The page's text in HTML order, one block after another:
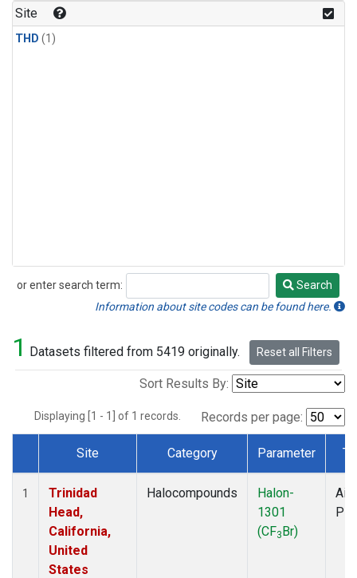
Site
THD (1)
or enter search term:
Search
Search
Information about site codes can be found here.
1 Datasets filtered from 5419 originally. Reset all Filters
Sort Results By:
Displaying [1 - 1] of 1 records. Records per page:
Dataset Number
Site Category Parameter
1
Trinidad
Head,
California,
United
States
Halocompounds
Halon-
1301
(CF3Br)